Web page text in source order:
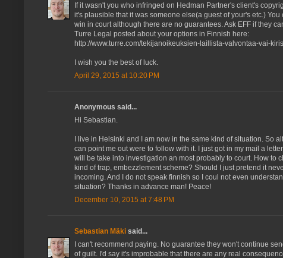
If it wasn't you who infringed on Hedman Partner's client's
it's plausible that it was someone else(a guest of your's etc.) You
win in court although there are no guarantees. Ask EFF if they
Turre Legal posted about your options in Finnish here:
http://www.turre.com/tekijanoikeuksien-laillista-valvontaa-vai-
I wish you the best of luck.
April 29, 2015 at 10:20 PM
Anonymous said...
Hi Sebastian.
I live in Helsinki and I am now in the same kind of situation. So
can point me out were to follow with it. I just got in my mail a
will be take into investigation an most probably to court. How to
kind of trap, embezzlement scheme? Should I just pretend it
incoming. And I do not speak finnish so I coul not even
situation? Thanks in advance man! Peace!
December 10, 2015 at 7:48 PM
Sebastian Mäki said...
I can't recommend paying. No guarantee they won't continue
of guilt. I'd say it's improbable that there are any real